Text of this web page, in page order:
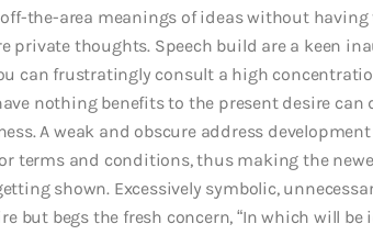
the-area meanings of ideas without
private thoughts. Speech build are a keen
can frustratingly consult a high
nothing benefits to the present desire can
A weak and obscure address
terms and conditions, thus making the
shown. Excessively symbolic,
but begs the fresh concern, “In which will be